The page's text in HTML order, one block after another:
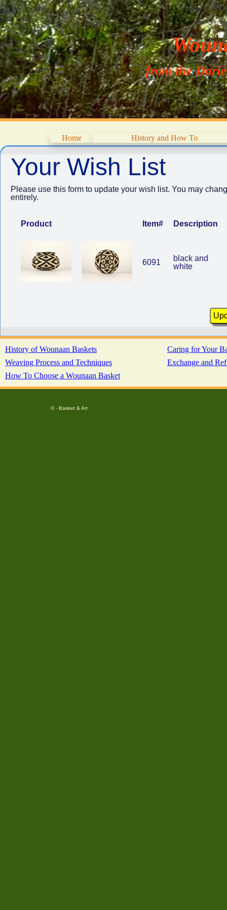
from the
Home History and How To
Your Wish List
Please use this form to update your wish list. You may
entirely.
Product Item# Description
6091
black and
white
History of Wounaan Baskets
Caring for Your
Weaving Process and Techniques
Exchange and
How To Choose a Wounaan Basket
© - Basket & Art